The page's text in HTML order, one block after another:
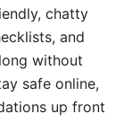
chatty
and
without
safe online,
up front